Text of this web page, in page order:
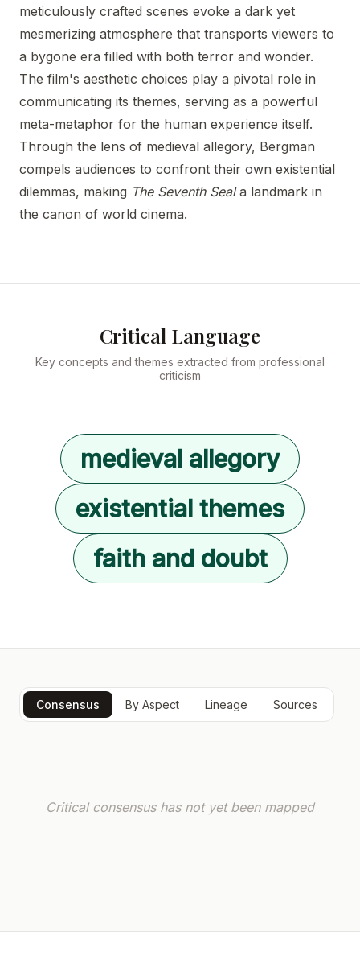
meticulously crafted scenes evoke a dark yet
mesmerizing atmosphere that transports viewers to
a bygone era filled with both terror and wonder.
The film's aesthetic choices play a pivotal role in
communicating its themes, serving as a powerful
meta-metaphor for the human experience itself.
Through the lens of medieval allegory, Bergman
compels audiences to confront their own existential
dilemmas, making The Seventh Seala landmark in
the canon of world cinema.
Critical Language
Key concepts and themes extracted from professional
criticism
medieval allegory
existential themes
faith and doubt
Consensus By Aspect Lineage Sources
Critical consensus has not yet been mapped